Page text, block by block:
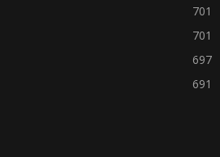
701
701
697
691